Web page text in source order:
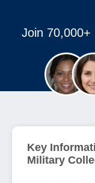
Join 70,000+
Key
Military